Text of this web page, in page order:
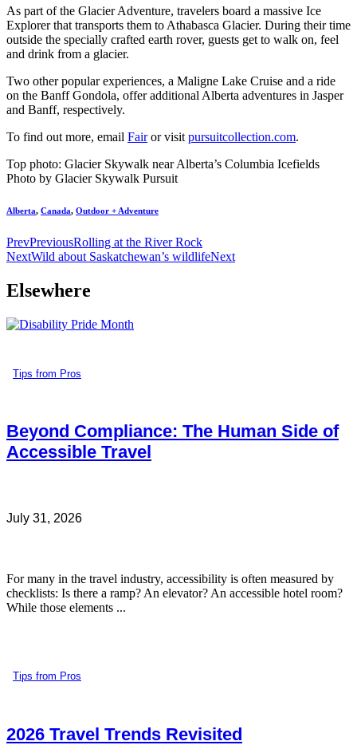
As part of the Glacier Adventure, travelers board a massive Ice
Explorer that transports them to Athabasca Glacier. During their time
outside the specially crafted earth rover, guests get to walk on, feel
and drink from a glacier.
Two other popular experiences, a Maligne Lake Cruise and a ride
on the Banff Gondola, offer additional Alberta adventures in Jasper
and Banff, respectively.
To find out more, email Fairor visit pursuitcollection.com.
Top photo: Glacier Skywalk near Alberta’s Columbia Icefields
Photo by Glacier Skywalk Pursuit
Alberta, Canada, Outdoor + Adventure
PrevPreviousRolling at the River Rock
NextWild about Saskatchewan’s wildlifeNext
Elsewhere
Tips from Pros
Beyond Compliance: The Human Side of
Accessible Travel
July 31, 2026
For many in the travel industry, accessibility is often measured by
checklists: Is there a ramp? An elevator? An accessible hotel room?
While those elements ...
Tips from Pros
2026 Travel Trends Revisited